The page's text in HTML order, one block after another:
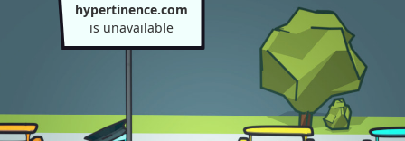
hypertinence.com
is unavailable